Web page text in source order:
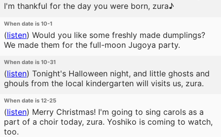
I'm thankful for the day you were born, zura♪
When date is 10-1
(listen) Would you like some freshly made dumplings?
We made them for the full-moon Jugoya party.
When date is 10-31
(listen) Tonight's Halloween night, and little ghosts and
ghouls from the local kindergarten will visits us, zura.
When date is 12-25
(listen) Merry Christmas! I'm going to sing carols as a
part of a choir today, zura. Yoshiko is coming to watch,
too.